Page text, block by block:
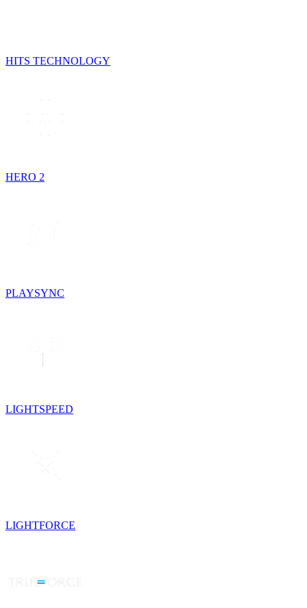
HITS TECHNOLOGY
HERO 2
PLAYSYNC
LIGHTSPEED
LIGHTFORCE